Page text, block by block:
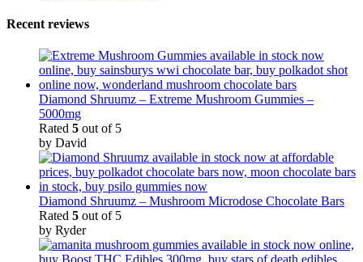
Recent reviews
Diamond Shruumz – Extreme Mushroom Gummies –
5000mg
Rated 5 out of 5
by David
Diamond Shruumz – Mushroom Microdose Chocolate Bars
Rated 5 out of 5
by Ryder